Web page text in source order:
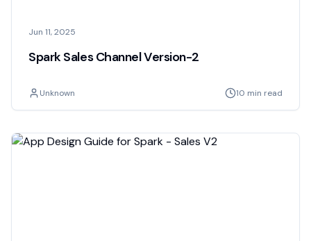
Jun 11, 2025
Spark Sales Channel Version-2
Unknown 10 min read